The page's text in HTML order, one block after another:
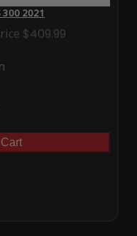
300 2021
$409.99